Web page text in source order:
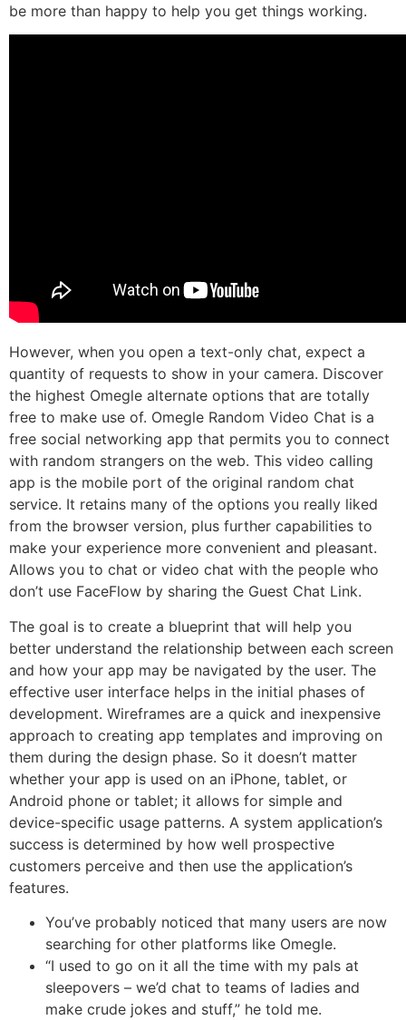
be more than happy to help you get things working.
However, when you open a text-only chat, expect a
quantity of requests to show in your camera. Discover
the highest Omegle alternate options that are totally
free to make use of. Omegle Random Video Chat is a
free social networking app that permits you to connect
with random strangers on the web. This video calling
app is the mobile port of the original random chat
service. It retains many of the options you really liked
from the browser version, plus further capabilities to
make your experience more convenient and pleasant.
Allows you to chat or video chat with the people who
don’t use FaceFlow by sharing the Guest Chat Link.
The goal is to create a blueprint that will help you
better understand the relationship between each screen
and how your app may be navigated by the user. The
effective user interface helps in the initial phases of
development. Wireframes are a quick and inexpensive
approach to creating app templates and improving on
them during the design phase. So it doesn’t matter
whether your app is used on an iPhone, tablet, or
Android phone or tablet; it allows for simple and
device-specific usage patterns. A system application’s
success is determined by how well prospective
customers perceive and then use the application’s
features.
You’ve probably noticed that many users are now
searching for other platforms like Omegle.
“I used to go on it all the time with my pals at
sleepovers – we’d chat to teams of ladies and
make crude jokes and stuff,” he told me.